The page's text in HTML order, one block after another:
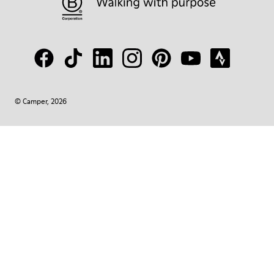
© Camper, 2026